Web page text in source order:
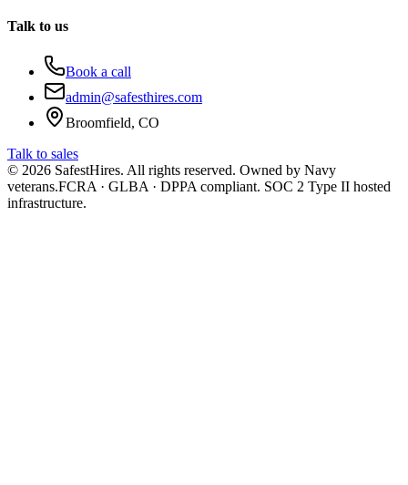
Talk to us
Book a call
admin@safesthires.com
Broomfield, CO
Talk to sales
© 2026 SafestHires. All rights reserved. Owned by Navy
veterans.FCRA · GLBA · DPPA compliant. SOC 2 Type II hosted
infrastructure.